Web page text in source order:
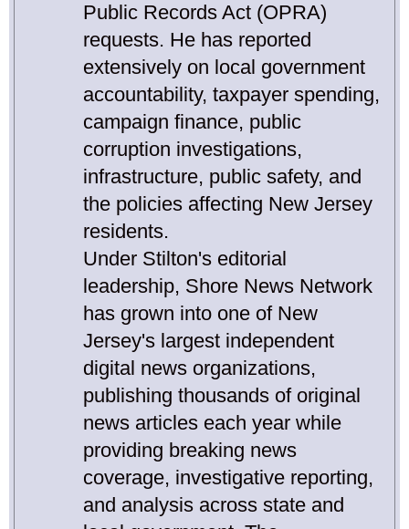
Public Records Act (OPRA)
requests. He has reported
extensively on local government
accountability, taxpayer spending,
campaign finance, public
corruption investigations,
infrastructure, public safety, and
the policies affecting New Jersey
residents.
Under Stilton's editorial
leadership, Shore News Network
has grown into one of New
Jersey's largest independent
digital news organizations,
publishing thousands of original
news articles each year while
providing breaking news
coverage, investigative reporting,
and analysis across state and